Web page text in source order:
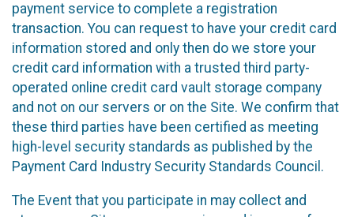
payment service to complete a registration
transaction. You can request to have your credit card
information stored and only then do we store your
credit card information with a trusted third party-
operated online credit card vault storage company
and not on our servers or on the Site. We confirm that
these third parties have been certified as meeting
high-level security standards as published by the
Payment Card Industry Security Standards Council.
The Event that you participate in may collect and